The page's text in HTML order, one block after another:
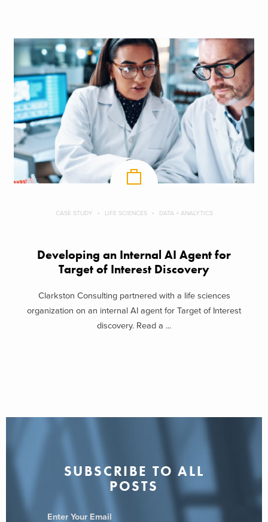
CASE STUDY LIFE SCIENCES DATA + ANALYTICS
Developing an Internal AI Agent for
Target of Interest Discovery
Clarkston Consulting partnered with a life sciences
organization on an internal AI agent for Target of Interest
discovery. Read a ...
SUBSCRIBE TO ALL
POSTS